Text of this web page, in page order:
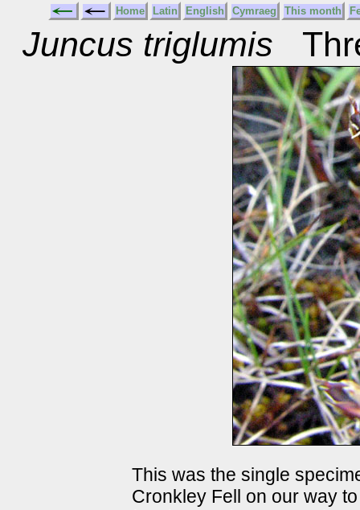
Home Latin English Cymraeg This month
Juncus triglumis
This was the single
Cronkley Fell on our way